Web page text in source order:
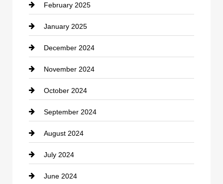
Chiropractor
Cleaning Service
Closet Services
Clothing
clothing store
Cocktail
Coffee Shop
Communication and Technology
Community
February 2025
January 2025
December 2024
November 2024
October 2024
September 2024
August 2024
July 2024
June 2024